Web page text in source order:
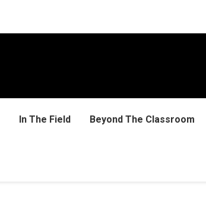
In The Field Beyond The Classroom